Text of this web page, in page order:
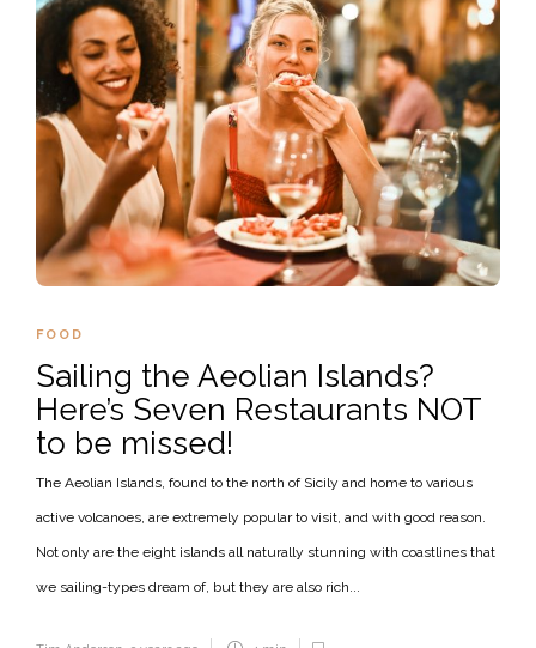
FOOD
Sailing the Aeolian Islands?
Here’s Seven Restaurants NOT
to be missed!
The Aeolian Islands, found to the north of Sicily and home to various
active volcanoes, are extremely popular to visit, and with good reason.
Not only are the eight islands all naturally stunning with coastlines that
we sailing-types dream of, but they are also rich...